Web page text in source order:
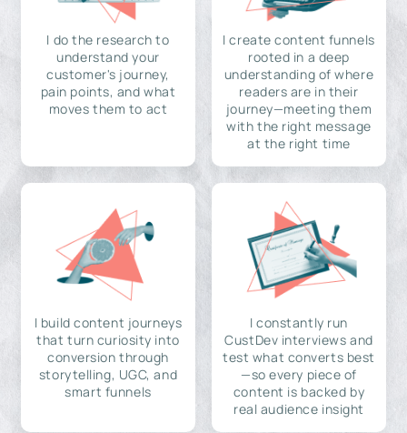
I do the research to
understand your
customer's journey,
pain points, and what
moves them to act
I create content funnels
rooted in a deep
understanding of where
readers are in their
journey—meeting them
with the right message
at the right time
I build content journeys
that turn curiosity into
conversion through
storytelling, UGC, and
smart funnels
I constantly run
CustDev interviews and
test what converts best
—so every piece of
content is backed by
real audience insight